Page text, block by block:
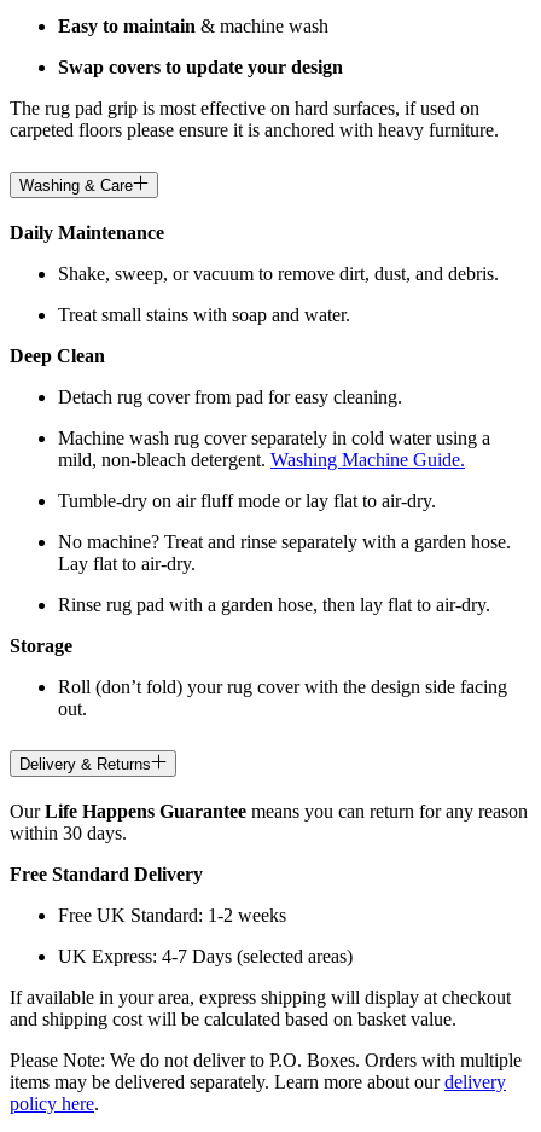
Easy to maintain & machine wash
Swap covers to update your design
The rug pad grip is most effective on hard surfaces, if used on
carpeted floors please ensure it is anchored with heavy furniture.
Washing & Care
Daily Maintenance
Shake, sweep, or vacuum to remove dirt, dust, and debris.
Treat small stains with soap and water.
Deep Clean
Detach rug cover from pad for easy cleaning.
Machine wash rug cover separately in cold water using a
mild, non-bleach detergent. Washing Machine Guide.
Tumble-dry on air fluff mode or lay flat to air-dry.
No machine? Treat and rinse separately with a garden hose.
Lay flat to air-dry.
Rinse rug pad with a garden hose, then lay flat to air-dry.
Storage
Roll (don’t fold) your rug cover with the design side facing
out.
Delivery & Returns
OurLife Happens Guarantee means you can return for any reason
within 30 days.
Free Standard Delivery
Free UK Standard: 1-2 weeks
UK Express: 4-7 Days (selected areas)
If available in your area, express shipping will display at checkout
and shipping cost will be calculated based on basket value.
Please Note: We do not deliver to P.O. Boxes. Orders with multiple
items may be delivered separately. Learn more about ourdelivery
policy here.